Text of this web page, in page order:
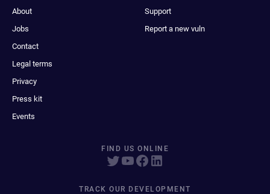
About
Jobs
Contact
Legal terms
Privacy
Press kit
Events
Support
Report a new vuln
FIND US ONLINE
TRACK OUR DEVELOPMENT